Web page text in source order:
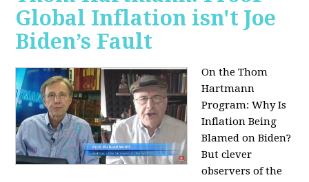
Global Inflation isn't Joe
Biden’s Fault
On the Thom
Hartmann
Program:Why Is
Inflation Being
Blamed on Biden?
But clever
observers of the